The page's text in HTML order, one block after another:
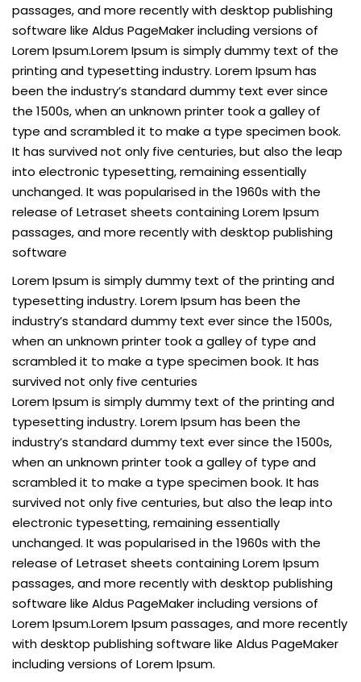
passages, and more recently with desktop publishing
software like Aldus PageMaker including versions of
Lorem Ipsum.Lorem Ipsum is simply dummy text of the
printing and typesetting industry. Lorem Ipsum has
been the industry’s standard dummy text ever since
the 1500s, when an unknown printer took a galley of
type and scrambled it to make a type specimen book.
It has survived not only five centuries, but also the leap
into electronic typesetting, remaining essentially
unchanged. It was popularised in the 1960s with the
release of Letraset sheets containing Lorem Ipsum
passages, and more recently with desktop publishing
software
Lorem Ipsum is simply dummy text of the printing and
typesetting industry. Lorem Ipsum has been the
industry’s standard dummy text ever since the 1500s,
when an unknown printer took a galley of type and
scrambled it to make a type specimen book. It has
survived not only five centuries
Lorem Ipsum is simply dummy text of the printing and
typesetting industry. Lorem Ipsum has been the
industry’s standard dummy text ever since the 1500s,
when an unknown printer took a galley of type and
scrambled it to make a type specimen book. It has
survived not only five centuries, but also the leap into
electronic typesetting, remaining essentially
unchanged. It was popularised in the 1960s with the
release of Letraset sheets containing Lorem Ipsum
passages, and more recently with desktop publishing
software like Aldus PageMaker including versions of
Lorem Ipsum.Lorem Ipsum passages, and more recently
with desktop publishing software like Aldus PageMaker
including versions of Lorem Ipsum.